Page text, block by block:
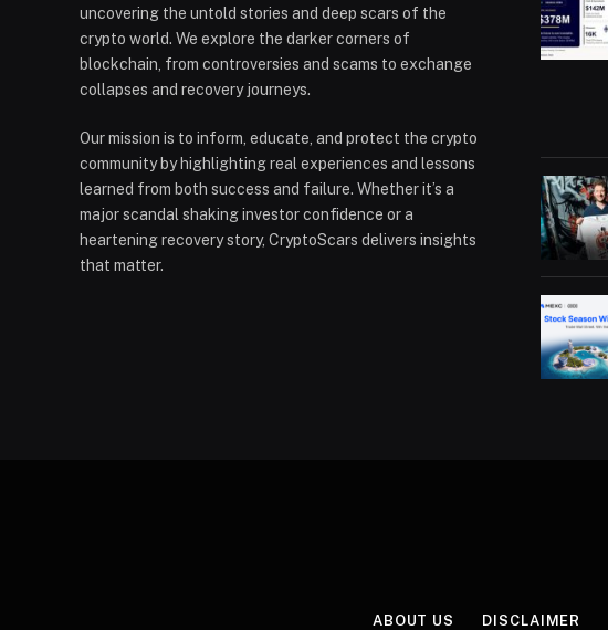
uncovering the untold stories and deep scars of the
crypto world. We explore the darker corners of
blockchain, from controversies and scams to exchange
collapses and recovery journeys.
Our mission is to inform, educate, and protect the crypto
community by highlighting real experiences and lessons
learned from both success and failure. Whether it’s a
major scandal shaking investor confidence or a
heartening recovery story, CryptoScars delivers insights
that matter.
ABOUT US DISCLAIMER